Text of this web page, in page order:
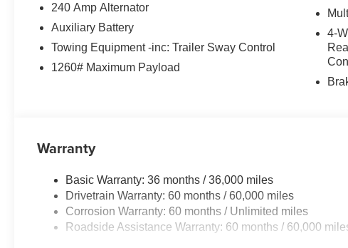
240 Amp Alternator
Auxiliary Battery
Towing Equipment -inc: Trailer Sway Control
1260# Maximum Payload
4-
Warranty
Basic Warranty: 36 months / 36,000 miles
Drivetrain Warranty: 60 months / 60,000 miles
Corrosion Warranty: 60 months / Unlimited miles
Roadside Assistance Warranty: 60 months / 60,000